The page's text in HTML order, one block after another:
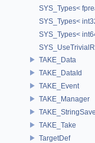
SYS_Types<
SYS_Types<
SYS_Types<
TAKE_Data
TAKE_DataId
TAKE_Event
TAKE_Manager
TAKE_Take
TargetDef